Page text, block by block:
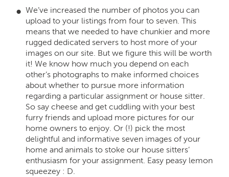
We’ve increased the number of photos you can
upload to your listings from four to seven. This
means that we needed to have chunkier and more
rugged dedicated servers to host more of your
images on our site. But we figure this will be worth
it! We know how much you depend on each
other’s photographs to make informed choices
about whether to pursue more information
regarding a particular assignment or house sitter.
So say cheese and get cuddling with your best
furry friends and upload more pictures for our
home owners to enjoy. Or (!) pick the most
delightful and informative seven images of your
home and animals to stoke our house sitters’
enthusiasm for your assignment. Easy peasy lemon
squeezey : D.